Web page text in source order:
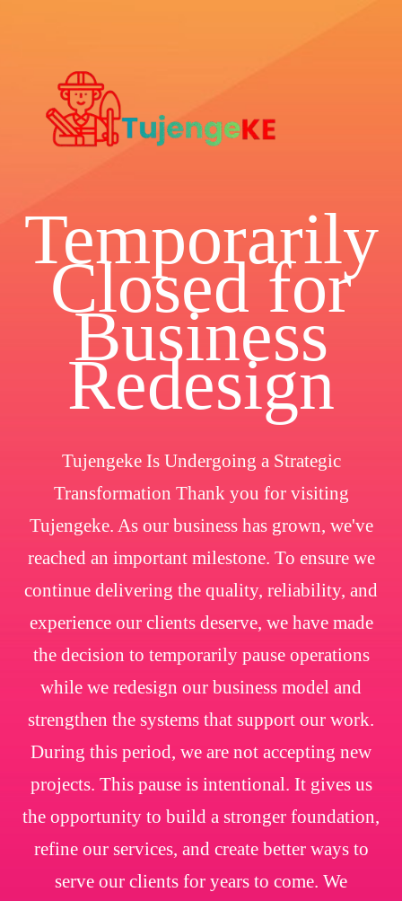
Temporarily
Closed for
Business
Redesign
Tujengeke Is Undergoing a Strategic
Transformation Thank you for visiting
Tujengeke. As our business has grown, we've
reached an important milestone. To ensure we
continue delivering the quality, reliability, and
experience our clients deserve, we have made
the decision to temporarily pause operations
while we redesign our business model and
strengthen the systems that support our work.
During this period, we are not accepting new
projects. This pause is intentional. It gives us
the opportunity to build a stronger foundation,
refine our services, and create better ways to
serve our clients for years to come. We